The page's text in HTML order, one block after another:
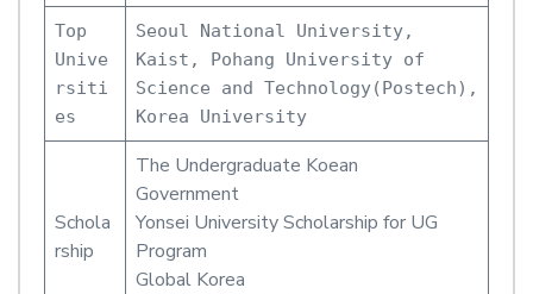
Top
Unive
rsiti
es
Seoul National University,
Kaist, Pohang University of
Science and Technology(Postech),
Korea University
Schola
rship
The Undergraduate Koean
Government
Yonsei University Scholarship for UG
Program
Global Korea